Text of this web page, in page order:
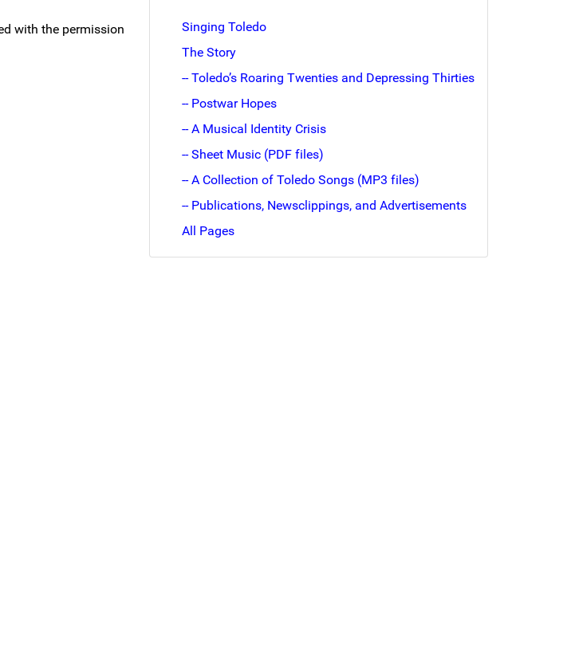
Singing Toledo
The Story
-- Toledo’s Roaring Twenties and Depressing Thirties
-- Postwar Hopes
-- A Musical Identity Crisis
-- Sheet Music (PDF files)
-- A Collection of Toledo Songs (MP3 files)
-- Publications, Newsclippings, and Advertisements
All Pages
with the permission